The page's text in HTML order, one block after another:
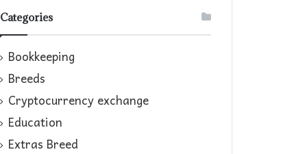
Categories
Bookkeeping
Breeds
Cryptocurrency exchange
Education
Extras Breed